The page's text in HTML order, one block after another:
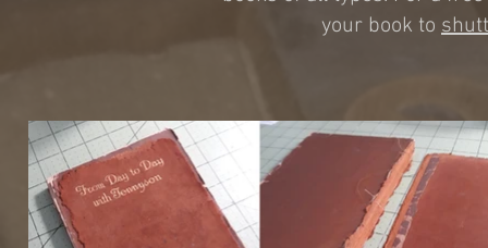
your book to